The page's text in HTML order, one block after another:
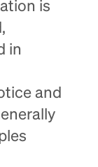
is
in
and